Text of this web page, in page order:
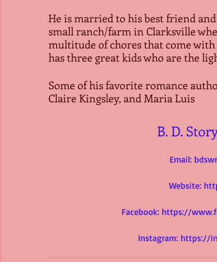
He is married to his best friend
small ranch/farm in Clarksville
multitude of chores that come
has three great kids who are the
Some of his favorite romance
Claire Kingsley, and Maria Luis
B. D.
Email:
Website:
Facebook: https://
Instagram: https://